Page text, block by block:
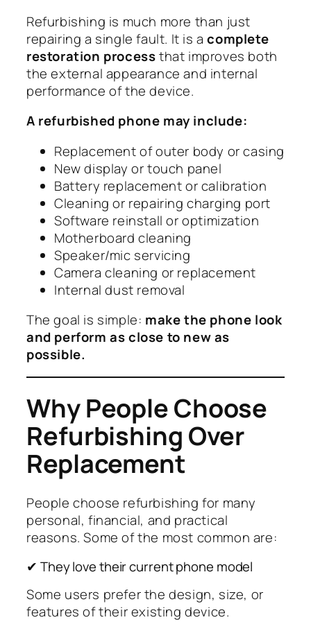
Refurbishing is much more than just
repairing a single fault. It is acomplete
restoration processthat improves both
the external appearance and internal
performance of the device.
A refurbished phone may include:
Replacement of outer body or casing
New display or touch panel
Battery replacement or calibration
Cleaning or repairing charging port
Software reinstall or optimization
Motherboard cleaning
Speaker/mic servicing
Camera cleaning or replacement
Internal dust removal
The goal is simple: make the phone look
and perform as close to new as
possible.
Why People Choose
Refurbishing Over
Replacement
People choose refurbishing for many
personal, financial, and practical
reasons. Some of the most common are:
✔ They love their current phone model
Some users prefer the design, size, or
features of their existing device.